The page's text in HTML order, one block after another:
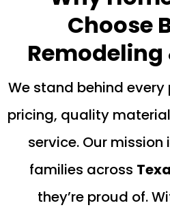
Choose
Remodeling
We stand behind
pricing, quality
service. Our mission
families across
they’re proud of.